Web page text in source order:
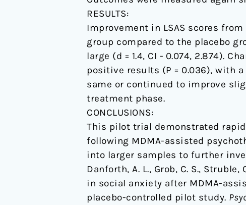
RESULTS:
Improvement in LSAS scores
group compared to the placebo
large (d = 1.4, CI - 0.074, 2.874).
positive results (P = 0.036), with a
same or continued to improve
treatment phase.
CONCLUSIONS:
This pilot trial demonstrated
following MDMA-assisted
into larger samples to further
Danforth, A. L., Grob, C. S.,
in social anxiety after MDMA-
placebo-controlled pilot study.